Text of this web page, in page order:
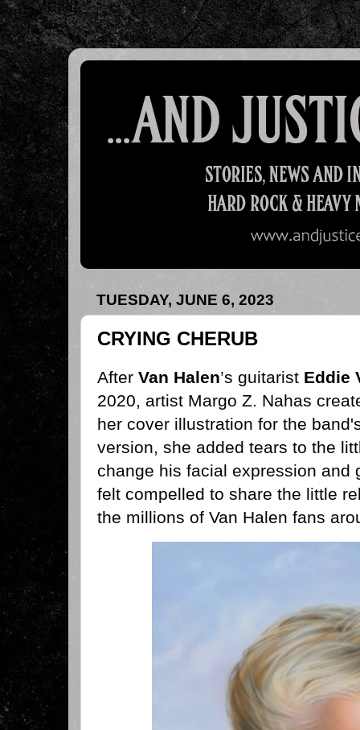
TUESDAY, JUNE 6, 2023
CRYING CHERUB
After Van Halen’s guitarist Eddie
2020, artist Margo Z. Nahas
her cover illustration for the
version, she added tears to the
change his facial expression and
felt compelled to share the little
the millions of Van Halen fans